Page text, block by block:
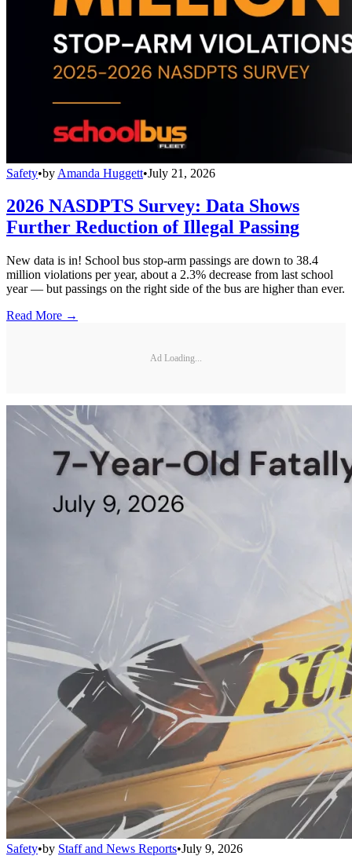
Safety•by Amanda Huggett•July 21, 2026
2026 NASDPTS Survey: Data Shows
Further Reduction of Illegal Passing
New data is in! School bus stop-arm passings are down to 38.4
million violations per year, about a 2.3% decrease from last school
year — but passings on the right side of the bus are higher than ever.
Read More →
Ad Loading...
Safety•by Staff and News Reports•July 9, 2026